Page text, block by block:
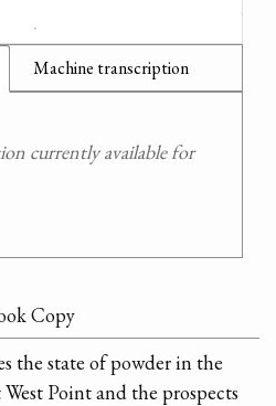
Machine transcription
currently available for
Copy
the state of powder in the
West Point and the prospects